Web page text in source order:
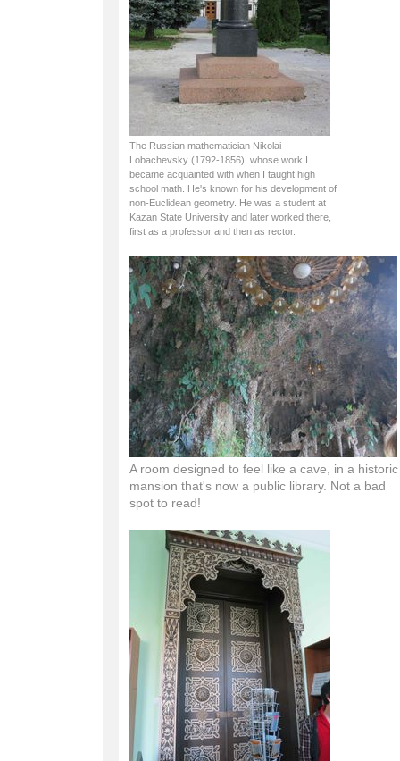
The Russian mathematician Nikolai
Lobachevsky (1792-1856), whose work I
became acquainted with when I taught high
school math. He's known for his development of
non-Euclidean geometry. He was a student at
Kazan State University and later worked there,
first as a professor and then as rector.
A room designed to feel like a cave, in a historic
mansion that's now a public library. Not a bad
spot to read!